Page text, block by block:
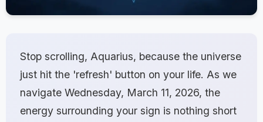
Stop scrolling, Aquarius, because the universe
just hit the 'refresh' button on your life. As we
navigate Wednesday, March 11, 2026, the
energy surrounding your sign is nothing short